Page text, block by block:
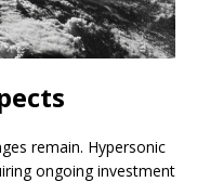
remain. Hypersonic
ongoing investment